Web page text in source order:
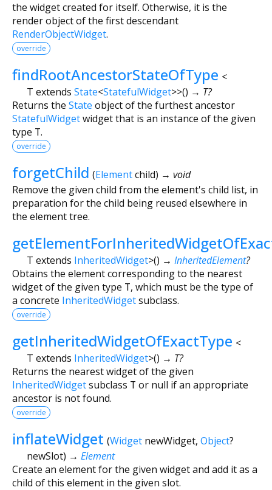
the widget created for itself. Otherwise, it is the
render object of the first descendant
RenderObjectWidget.
override
findRootAncestorStateOfType <
T extends State<StatefulWidget>>() → T?
Returns the State object of the furthest ancestor
StatefulWidgetwidget that is an instance of the given
type T.
override
forgetChild (Elementchild) → void
Remove the given child from the element's child list, in
preparation for the child being reused elsewhere in
the element tree.
T extends InheritedWidget>() → InheritedElement?
Obtains the element corresponding to the nearest
widget of the given type T, which must be the type of
a concrete InheritedWidgetsubclass.
override
getInheritedWidgetOfExactType <
T extends InheritedWidget>() → T?
Returns the nearest widget of the given
InheritedWidgetsubclass T or null if an appropriate
ancestor is not found.
override
inflateWidget (Widget newWidget, Object?
newSlot) → Element
Create an element for the given widget and add it as a
child of this element in the given slot.